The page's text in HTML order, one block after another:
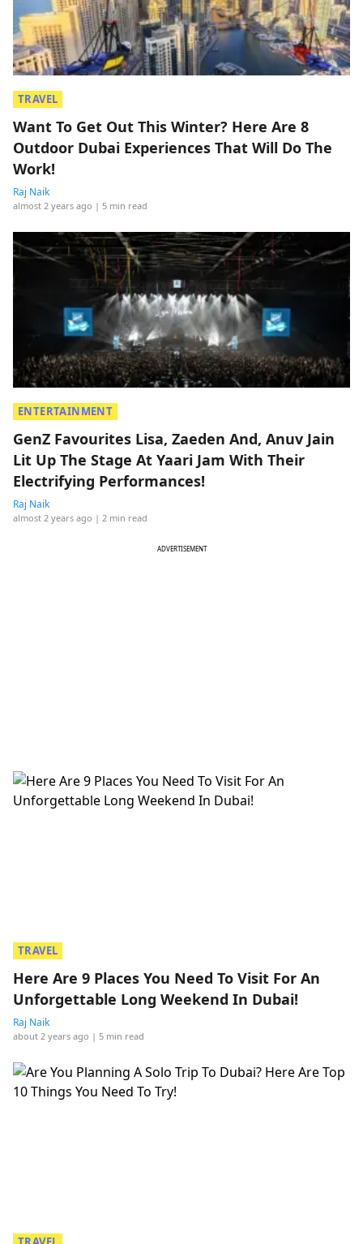
TRAVEL
Want To Get Out This Winter? Here Are 8
Outdoor Dubai Experiences That Will Do The
Work!
Raj Naik
almost 2 years ago | 5 min read
ENTERTAINMENT
GenZ Favourites Lisa, Zaeden And, Anuv Jain
Lit Up The Stage At Yaari Jam With Their
Electrifying Performances!
Raj Naik
almost 2 years ago | 2 min read
ADVERTISEMENT
TRAVEL
Here Are 9 Places You Need To Visit For An
Unforgettable Long Weekend In Dubai!
Raj Naik
about 2 years ago | 5 min read